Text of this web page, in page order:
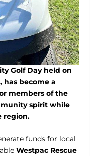
Golf Day held on
has become a
members of the
spirit while
region.
funds for local
Westpac Rescue